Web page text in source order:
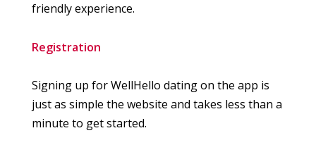
friendly experience.
Registration
Signing up for WellHello dating on the app is
just as simple the website and takes less than a
minute to get started.